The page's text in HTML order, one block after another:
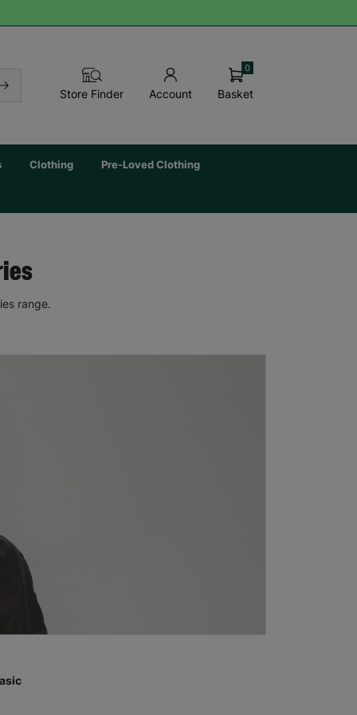
Store Finder Account Basket
0
Clothing Pre-Loved Clothing
range.